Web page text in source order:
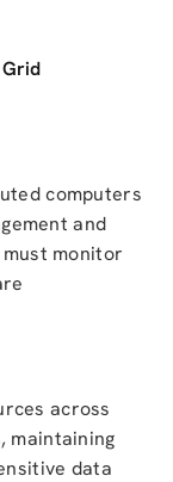
computers
and
monitor
across
maintaining
data